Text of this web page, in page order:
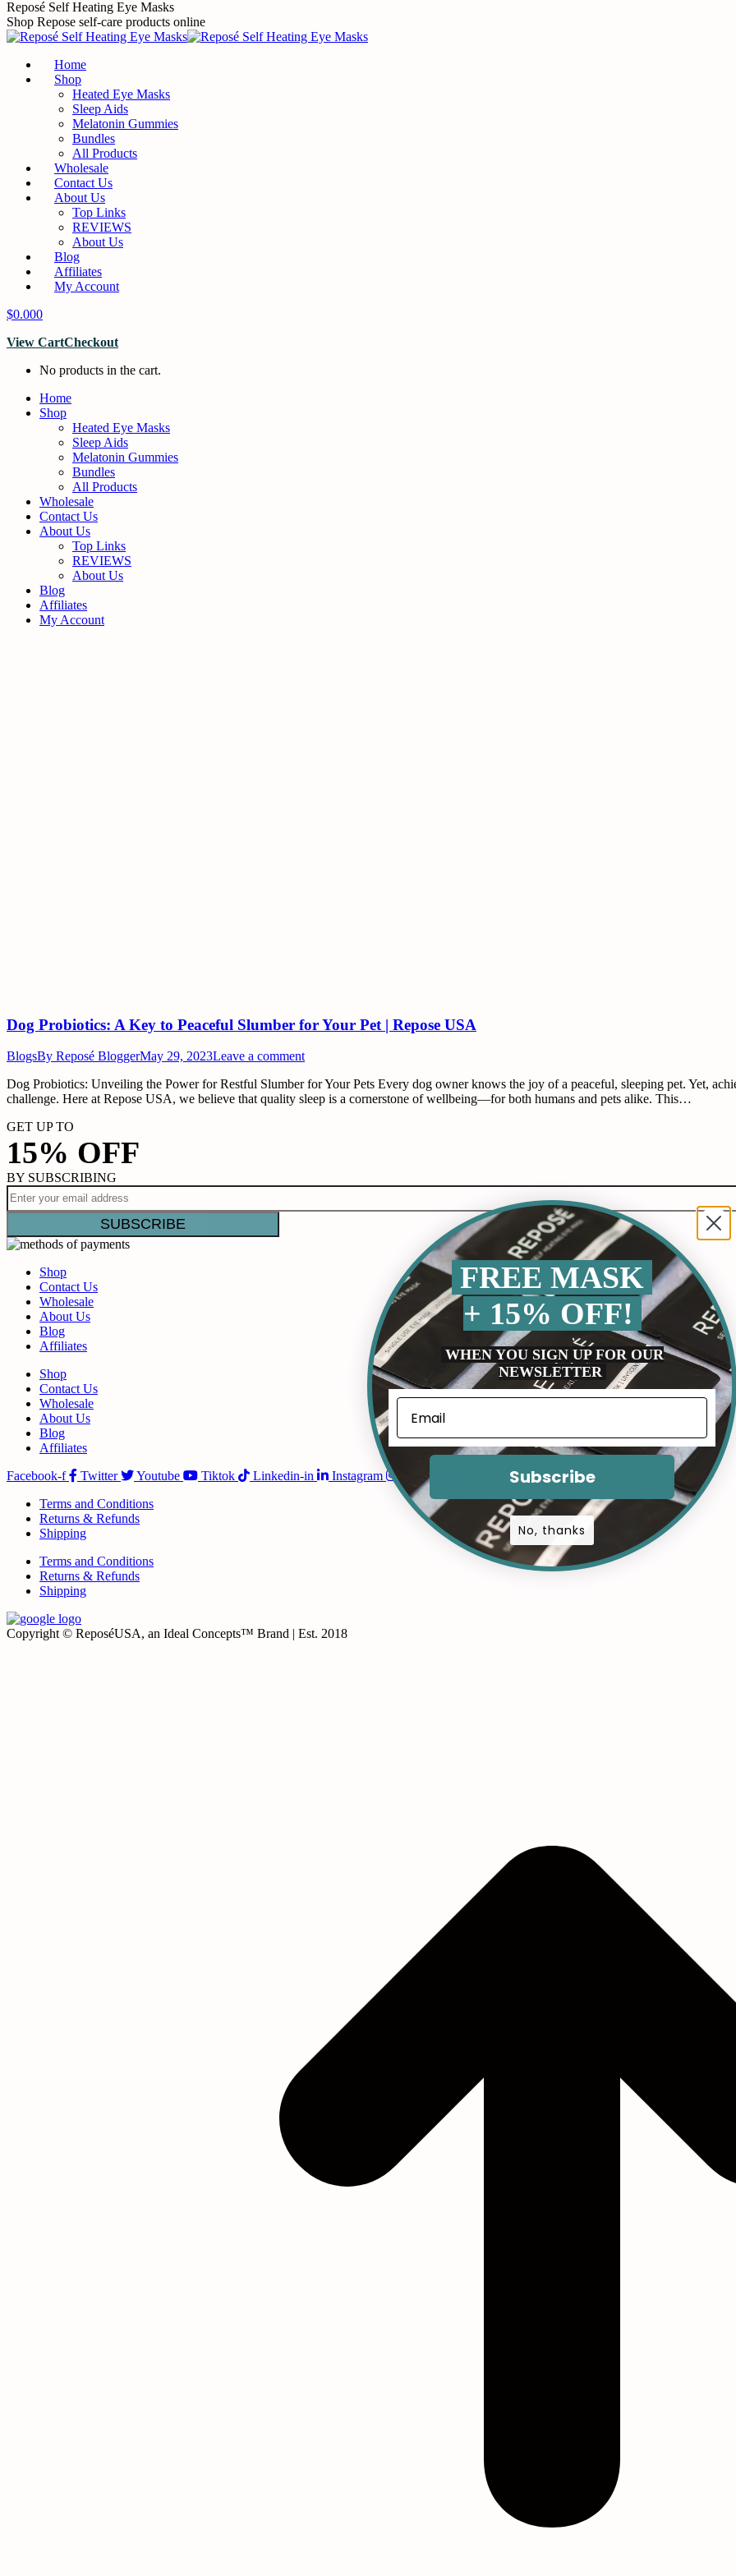
Skip
to
content
Reposé Self Heating Eye Masks
Shop Repose self-care products online
Home
Shop
Heated Eye Masks
Sleep Aids
Melatonin Gummies
Bundles
All Products
Wholesale
Contact Us
About Us
Top Links
REVIEWS
About Us
Blog
Affiliates
My Account
$0.000
View CartCheckout
No products in the cart.
Home
Shop
Heated Eye Masks
Sleep Aids
Melatonin Gummies
Bundles
All Products
Wholesale
Contact Us
About Us
Top Links
REVIEWS
About Us
Blog
Affiliates
My Account
Dog Probiotics: A Key to Peaceful Slumber for Your Pet | Repose USA
BlogsBy Reposé BloggerMay 29, 2023Leave a comment
Dog Probiotics: Unveiling the Power for Restful Slumber for Your Pets Every dog owner knows the joy of a peaceful, sleeping pet. Yet,
challenge. Here at Repose USA, we believe that quality sleep is a cornerstone of wellbeing—for both humans and pets alike. This…
GET UP TO
15% OFF
BY SUBSCRIBING
Shop
Contact Us
Wholesale
About Us
Blog
Affiliates
Shop
Contact Us
Wholesale
About Us
Blog
Affiliates
Facebook-f
Twitter Youtube Tiktok Linkedin-in Instagram
Pinterest-p
Terms and Conditions
Returns & Refunds
Shipping
Terms and Conditions
Returns & Refunds
Shipping
Copyright © ReposéUSA, an Ideal Concepts™ Brand | Est. 2018
FREE MASK
+ 15% OFF!
WHEN YOU SIGN UP FOR OUR
NEWSLETTER
Subscribe
No, thanks